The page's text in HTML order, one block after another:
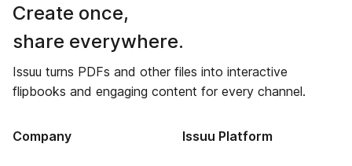
Create once,
share everywhere.
Issuu turns PDFs and other files into interactive
flipbooks and engaging content for every channel.
Company Issuu Platform